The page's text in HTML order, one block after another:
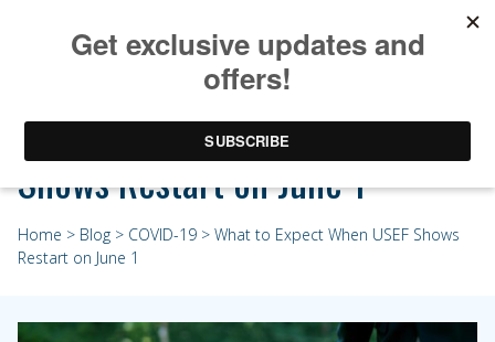
What to Expect When USEF
Shows Restart on June 1
Home > Blog > COVID-19 > What to Expect When USEF Shows
Restart on June 1